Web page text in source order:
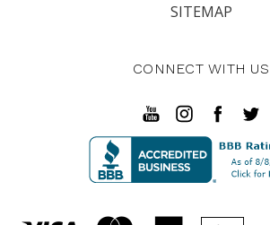
SITEMAP
CONNECT WITH US